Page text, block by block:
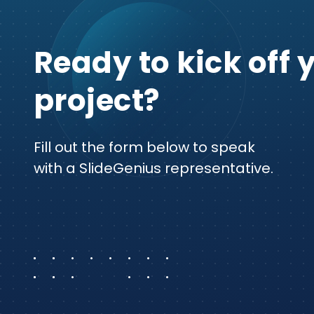
Ready to kick off
project?
Fill out the form below to speak
with a SlideGenius representative.